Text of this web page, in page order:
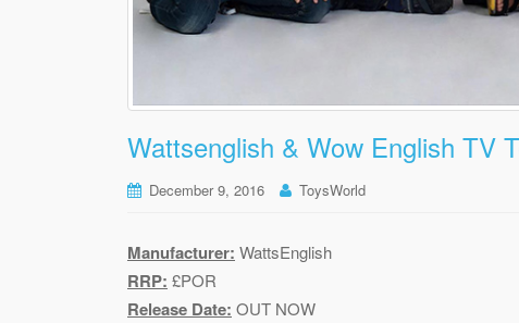
Wattsenglish & Wow English TV
December 9, 2016 ToysWorld
Manufacturer: WattsEnglish
RRP: £POR
Release Date: OUT NOW